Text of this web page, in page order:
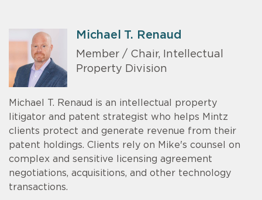
Michael T. Renaud
Member / Chair, Intellectual
Property Division
Michael T. Renaud is an intellectual property
litigator and patent strategist who helps Mintz
clients protect and generate revenue from their
patent holdings. Clients rely on Mike's counsel on
complex and sensitive licensing agreement
negotiations, acquisitions, and other technology
transactions.